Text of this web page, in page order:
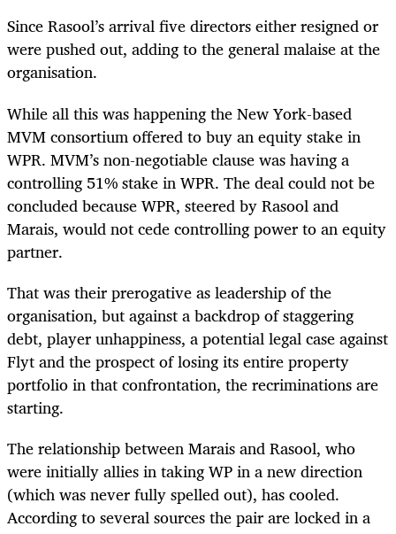
Since Rasool’s arrival five directors either resigned or
were pushed out, adding to the general malaise at the
organisation.
While all this was happening the New York-based
MVM consortium offered to buy an equity stake in
WPR. MVM’s non-negotiable clause was having a
controlling 51% stake in WPR. The deal could not be
concluded because WPR, steered by Rasool and
Marais, would not cede controlling power to an equity
partner.
That was their prerogative as leadership of the
organisation, but against a backdrop of staggering
debt, player unhappiness, a potential legal case against
Flyt and the prospect of losing its entire property
portfolio in that confrontation, the recriminations are
starting.
The relationship between Marais and Rasool, who
were initially allies in taking WP in a new direction
(which was never fully spelled out), has cooled.
According to several sources the pair are locked in a